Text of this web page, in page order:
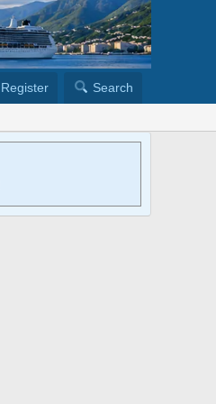
Register Search